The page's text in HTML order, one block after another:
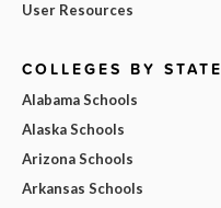
User Resources
COLLEGES BY STATE
Alabama Schools
Alaska Schools
Arizona Schools
Arkansas Schools